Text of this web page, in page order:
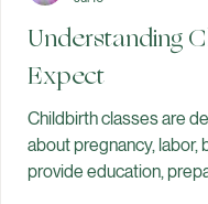
Understanding
Spiritual Garden Healing
Jul 10